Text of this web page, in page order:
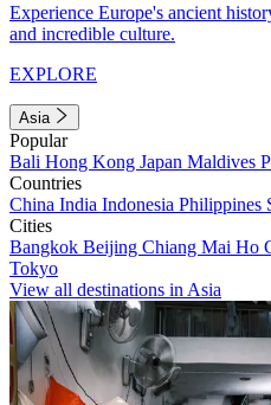
Experience Europe's ancient
and incredible culture.
EXPLORE
Asia
Popular
Bali Hong Kong Japan Maldives
Countries
China India Indonesia Philippines
Cities
Bangkok Beijing Chiang Mai Ho
Tokyo
View all destinations in Asia